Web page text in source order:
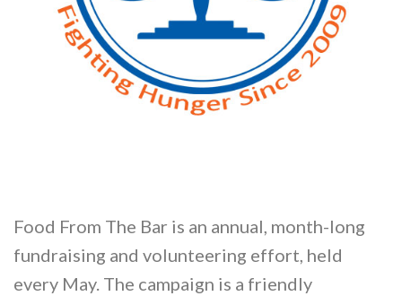
Food From The Bar is an annual, month-long
fundraising and volunteering effort, held
every May. The campaign is a friendly